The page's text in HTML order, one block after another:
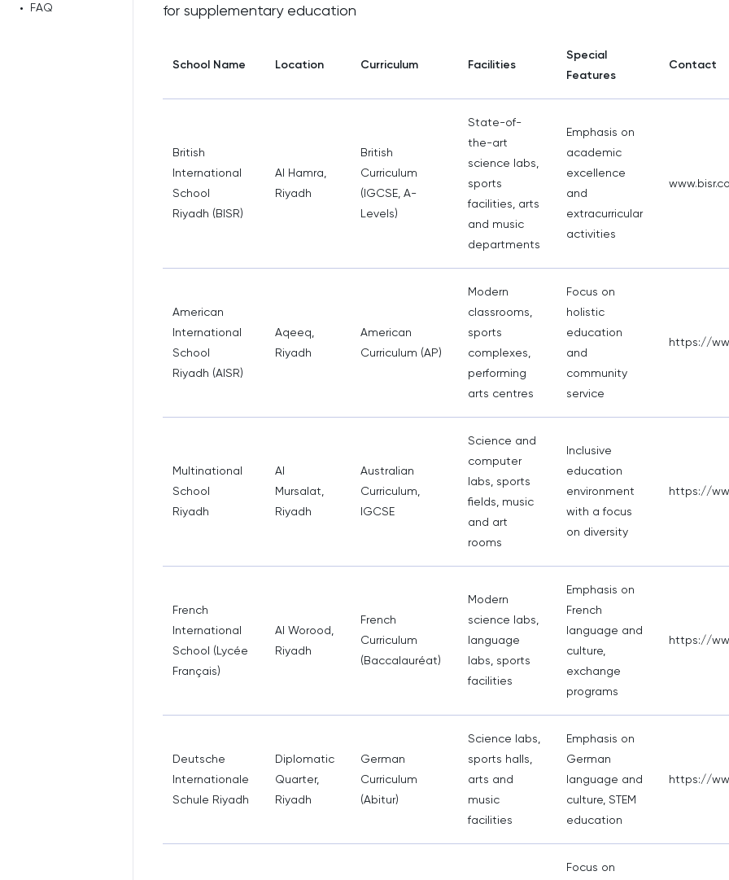
• FAQ for supplementary education
School Name Location Curriculum Facilities
Special
Features
Contact
British
International
School
Riyadh (BISR)
Al Hamra,
Riyadh
British
Curriculum
(IGCSE, A-
Levels)
State-of-
the-art
science labs,
sports
facilities, arts
and music
departments
Emphasis on
academic
excellence
and
extracurricular
activities
American
International
School
Riyadh (AISR)
Aqeeq,
Riyadh
American
Curriculum (AP)
Modern
classrooms,
sports
complexes,
performing
arts centres
Focus on
holistic
education
and
community
service
https://
Multinational
School
Riyadh
Al
Mursalat,
Riyadh
Australian
Curriculum,
IGCSE
Science and
computer
labs, sports
fields, music
and art
rooms
Inclusive
education
environment
with a focus
on diversity
https://
French
International
School (Lycée
Français)
Al Worood,
Riyadh
French
Curriculum
(Baccalauréat)
Modern
science labs,
language
labs, sports
facilities
Emphasis on
French
language and
culture,
exchange
programs
https://
Deutsche
Internationale
Schule Riyadh
Diplomatic
Quarter,
Riyadh
German
Curriculum
(Abitur)
Science labs,
sports halls,
arts and
music
facilities
Emphasis on
German
language and
culture, STEM
education
https://
Focus on